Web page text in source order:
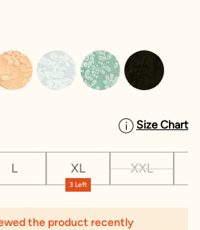
Size Chart
L
3 Left
XL XXL
the product recently